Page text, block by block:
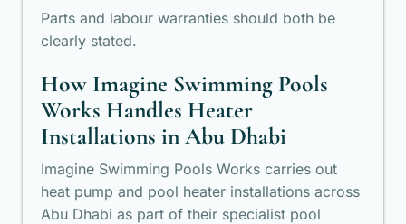
Parts and labour warranties should both be
clearly stated.
How Imagine Swimming Pools
Works Handles Heater
Installations in Abu Dhabi
Imagine Swimming Pools Works carries out
heat pump and pool heater installations across
Abu Dhabi as part of their specialist pool